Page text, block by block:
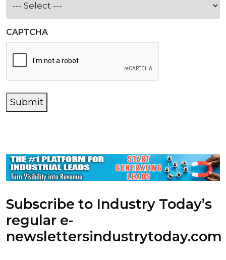
CAPTCHA
Submit
Subscribe to Industry Today’s
regular e-
newslettersindustrytoday.com